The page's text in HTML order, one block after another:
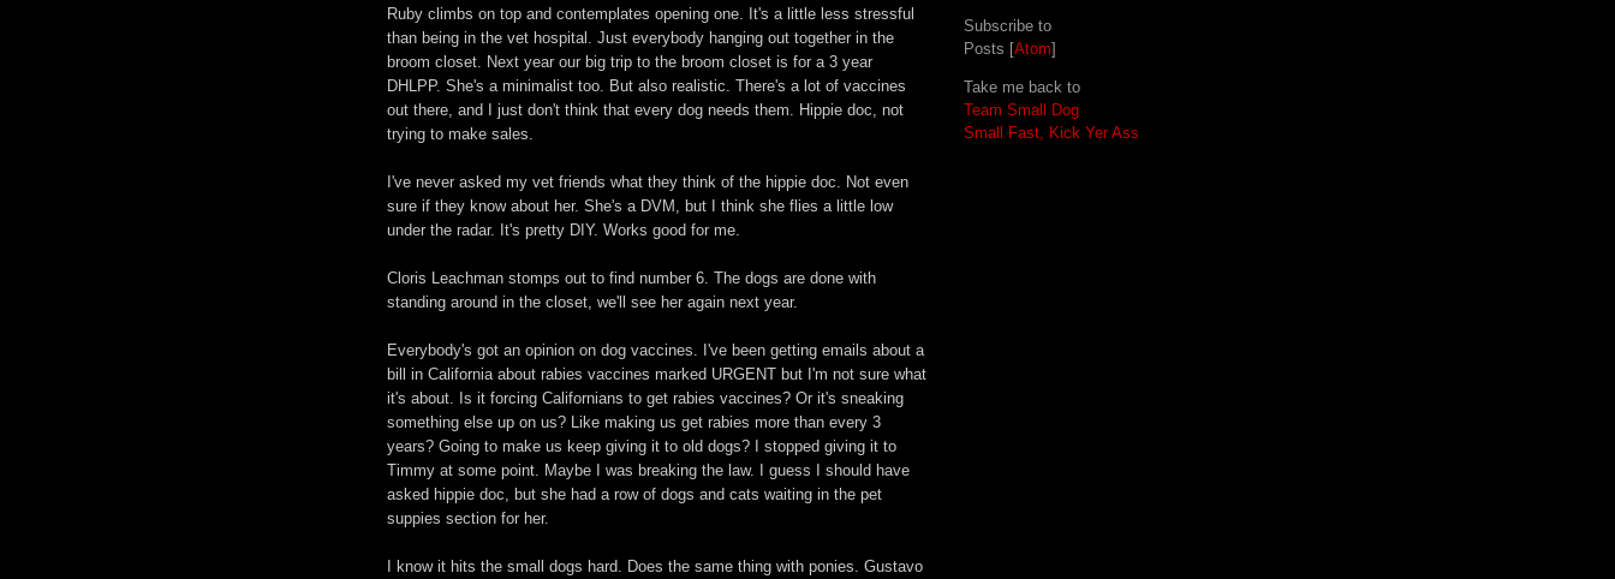
Ruby climbs on top and contemplates opening one. It's a little less stressful
than being in the vet hospital. Just everybody hanging out together in the
broom closet. Next year our big trip to the broom closet is for a 3 year
DHLPP. She's a minimalist too. But also realistic. There's a lot of vaccines
out there, and I just don't think that every dog needs them. Hippie doc, not
trying to make sales.
I've never asked my vet friends what they think of the hippie doc. Not even
sure if they know about her. She's a DVM, but I think she flies a little low
under the radar. It's pretty DIY. Works good for me.
Cloris Leachman stomps out to find number 6. The dogs are done with
standing around in the closet, we'll see her again next year.
Everybody's got an opinion on dog vaccines. I've been getting emails about a
bill in California about rabies vaccines marked URGENT but I'm not sure what
it's about. Is it forcing Californians to get rabies vaccines? Or it's sneaking
something else up on us? Like making us get rabies more than every 3
years? Going to make us keep giving it to old dogs? I stopped giving it to
Timmy at some point. Maybe I was breaking the law. I guess I should have
asked hippie doc, but she had a row of dogs and cats waiting in the pet
suppies section for her.
I know it hits the small dogs hard. Does the same thing with ponies. Gustavo
Subscribe to
Posts [Atom]
Take me back to
Team Small Dog
Small Fast, Kick Yer Ass